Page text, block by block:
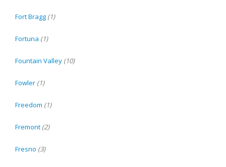
Fort Bragg (1)
Fortuna (1)
Fountain Valley (10)
Fowler (1)
Freedom (1)
Fremont (2)
Fresno (3)